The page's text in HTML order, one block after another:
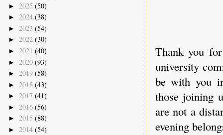
Thank you
university
be with you
those joining
are not a
evening
► 2025 (50)
► 2024 (38)
► 2023 (54)
► 2022 (30)
► 2021 (40)
► 2020 (93)
► 2019 (58)
► 2018 (43)
► 2017 (41)
► 2016 (56)
► 2015 (88)
► 2014 (54)